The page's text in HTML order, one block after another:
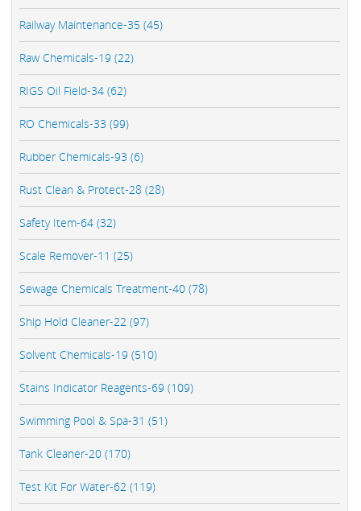
Railway Maintenance-35 (45)
Raw Chemicals-19 (22)
RIGS Oil Field-34 (62)
RO Chemicals-33 (99)
Rubber Chemicals-93 (6)
Rust Clean & Protect-28 (28)
Safety Item-64 (32)
Scale Remover-11 (25)
Sewage Chemicals Treatment-40 (78)
Ship Hold Cleaner-22 (97)
Solvent Chemicals-19 (510)
Stains Indicator Reagents-69 (109)
Swimming Pool & Spa-31 (51)
Tank Cleaner-20 (170)
Test Kit For Water-62 (119)